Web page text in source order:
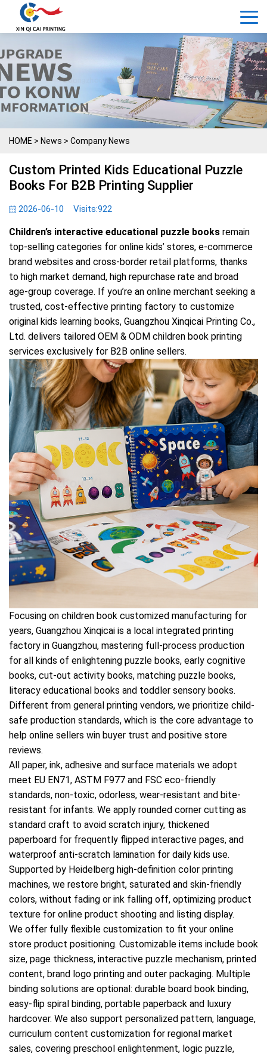
HOME > News > Company News
Custom Printed Kids Educational Puzzle
Books For B2B Printing Supplier
2026-06-10 Visits:922
Children’s interactive educational puzzle books remain
top-selling categories for online kids’ stores, e-commerce
brand websites and cross-border retail platforms, thanks
to high market demand, high repurchase rate and broad
age-group coverage. If you’re an online merchant seeking a
trusted, cost-effective printing factory to customize
original kids learning books, Guangzhou Xinqicai Printing Co.,
Ltd. delivers tailored OEM & ODM children book printing
services exclusively for B2B online sellers.
Focusing on children book customized manufacturing for
years, Guangzhou Xinqicai is a local integrated printing
factory in Guangzhou, mastering full-process production
for all kinds of enlightening puzzle books, early cognitive
books, cut-out activity books, matching puzzle books,
literacy educational books and toddler sensory books.
Different from general printing vendors, we prioritize child-
safe production standards, which is the core advantage to
help online sellers win buyer trust and positive store
reviews.
All paper, ink, adhesive and surface materials we adopt
meet EU EN71, ASTM F977 and FSC eco-friendly
standards, non-toxic, odorless, wear-resistant and bite-
resistant for infants. We apply rounded corner cutting as
standard craft to avoid scratch injury, thickened
paperboard for frequently flipped interactive pages, and
waterproof anti-scratch lamination for daily kids use.
Supported by Heidelberg high-definition color printing
machines, we restore bright, saturated and skin-friendly
colors, without fading or ink falling off, optimizing product
texture for online product shooting and listing display.
We offer fully flexible customization to fit your online
store product positioning. Customizable items include book
size, page thickness, interactive puzzle mechanism, printed
content, brand logo printing and outer packaging. Multiple
binding solutions are optional: durable board book binding,
easy-flip spiral binding, portable paperback and luxury
hardcover. We also support personalized pattern, language,
curriculum content customization for regional market
sales, covering preschool enlightenment, logic puzzle,